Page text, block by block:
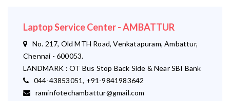
Laptop Service Center - AMBATTUR
No. 217, Old MTH Road, Venkatapuram, Ambattur,
Chennai - 600053.
LANDMARK : OT Bus Stop Back Side & Near SBI Bank
044-43853051, +91-9841983642
raminfotechambattur@gmail.com